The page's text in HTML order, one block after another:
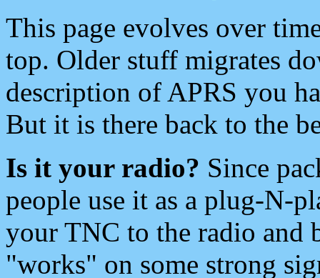
This page evolves over
top. Older stuff migrates
description of APRS you
But it is there back to the
Is it your radio? Since
people use it as a plug-N-
your TNC to the radio and
"works" on some strong